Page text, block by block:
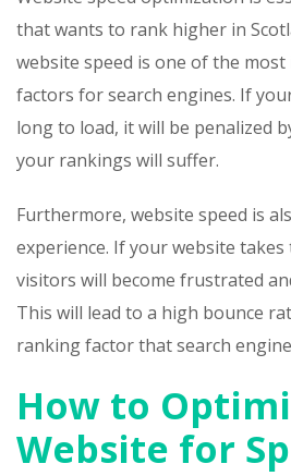
that wants to rank higher in
website speed is one of the
factors for search engines. If
long to load, it will be penalized
your rankings will suffer.
Furthermore, website speed is
experience. If your website
visitors will become frustrated
This will lead to a high bounce
ranking factor that search
How to
Website for